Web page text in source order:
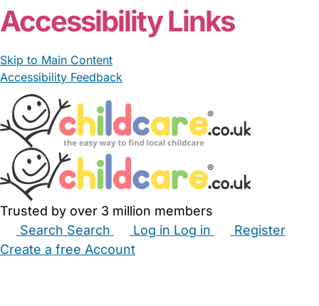
Accessibility Links
Skip to Main Content
Accessibility Feedback
Trusted by over 3 million members
Search Search Log in Log in
Register
Create a free Account